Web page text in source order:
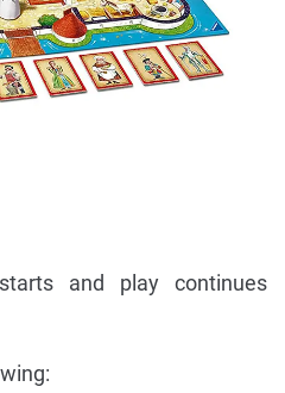
and play continues